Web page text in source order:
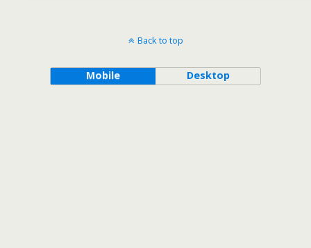
Back to top
Mobile Desktop